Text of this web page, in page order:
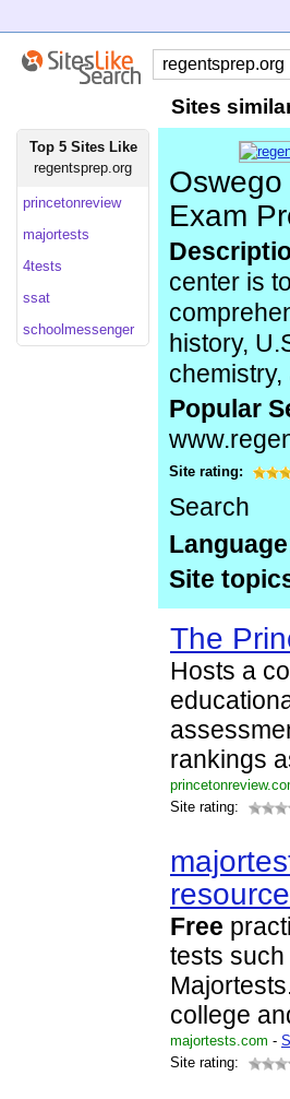
Sites
Top 5 Sites Like
regentsprep.org
princetonreview
majortests
4tests
ssat
schoolmessenger
Exam
center is
history,
Popular
Site rating:
Search
Site
The
Hosts a
rankings
Site rating:
Free
tests such
college
majortests.com -
Site rating: